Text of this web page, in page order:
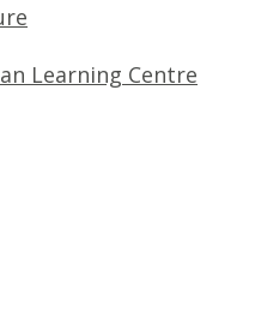
Learning Centre